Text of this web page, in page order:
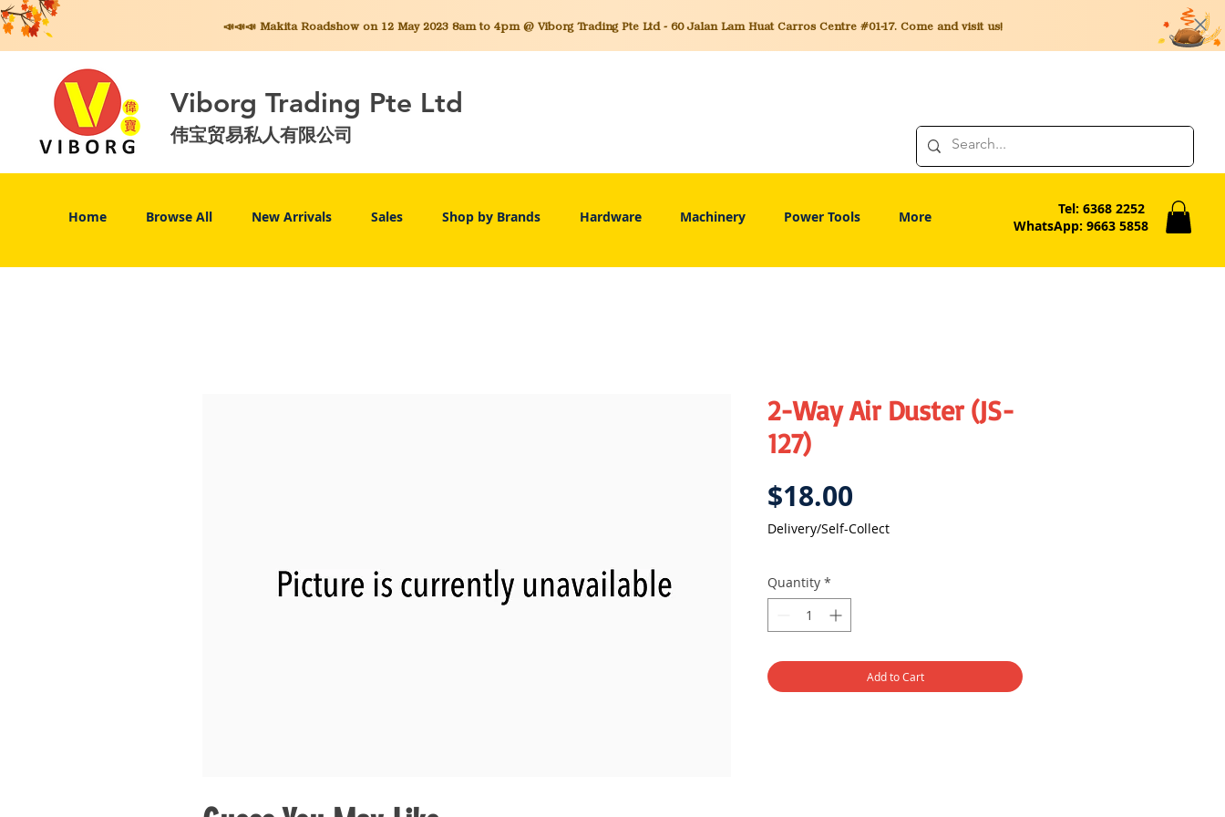
📣📣📣 MakitaRoadshow on 12 May 2023 8am to 4pm @ Viborg Trading Pte Ltd - 60 Jalan Lam Huat Carros Centre #01-17. Come and visit us!
Viborg Trading Pte Ltd
伟宝贸易私人有限公司
Home Browse All New Arrivals Sales Shop by Brands Hardware Machinery Power Tools More
Tel: 6368 2252
WhatsApp: 9663 5858
2-Way Air Duster (JS-
127)
$18.00
Delivery/Self-Collect
Quantity *
Add to Cart